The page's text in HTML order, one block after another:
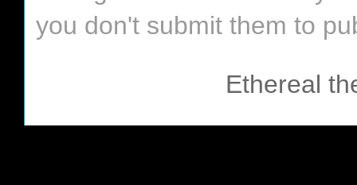
you don't submit them to
Ethereal